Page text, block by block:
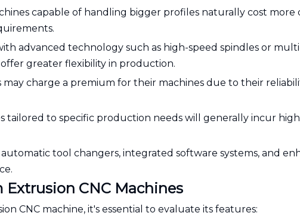
capable of handling bigger profiles naturally cost more
advanced technology such as high-speed spindles or
greater flexibility in production.
charge a premium for their machines due to their
tailored to specific production needs will generally incur
tool changers, integrated software systems, and
CNC Machines
CNC machine, it's essential to evaluate its features: